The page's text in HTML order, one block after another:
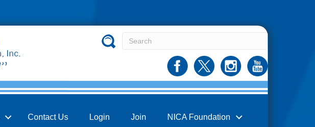
Contact Us Login Join NICA Foundation